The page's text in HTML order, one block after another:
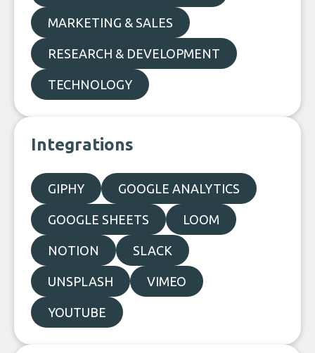
MARKETING & SALES
RESEARCH & DEVELOPMENT
TECHNOLOGY
Integrations
GIPHY GOOGLE ANALYTICS
GOOGLE SHEETS LOOM
NOTION SLACK
UNSPLASH VIMEO
YOUTUBE